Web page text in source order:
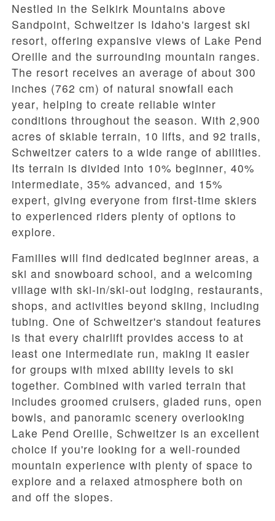
Nestled in the Selkirk Mountains above
Sandpoint, Schweitzer is Idaho's largest ski
resort, offering expansive views of Lake Pend
Oreille and the surrounding mountain ranges.
The resort receives an average of about 300
inches (762 cm) of natural snowfall each
year, helping to create reliable winter
conditions throughout the season. With 2,900
acres of skiable terrain, 10 lifts, and 92 trails,
Schweitzer caters to a wide range of abilities.
Its terrain is divided into 10% beginner, 40%
intermediate, 35% advanced, and 15%
expert, giving everyone from first-time skiers
to experienced riders plenty of options to
explore.
Families will find dedicated beginner areas, a
ski and snowboard school, and a welcoming
village with ski-in/ski-out lodging, restaurants,
shops, and activities beyond skiing, including
tubing. One of Schweitzer's standout features
is that every chairlift provides access to at
least one intermediate run, making it easier
for groups with mixed ability levels to ski
together. Combined with varied terrain that
includes groomed cruisers, gladed runs, open
bowls, and panoramic scenery overlooking
Lake Pend Oreille, Schweitzer is an excellent
choice if you're looking for a well-rounded
mountain experience with plenty of space to
explore and a relaxed atmosphere both on
and off the slopes.